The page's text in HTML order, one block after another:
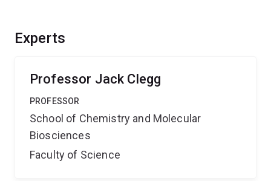
Experts
Professor Jack Clegg
PROFESSOR
School of Chemistry and Molecular
Biosciences
Faculty of Science